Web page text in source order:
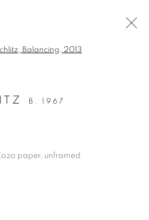
B. 1967
paper, unframed